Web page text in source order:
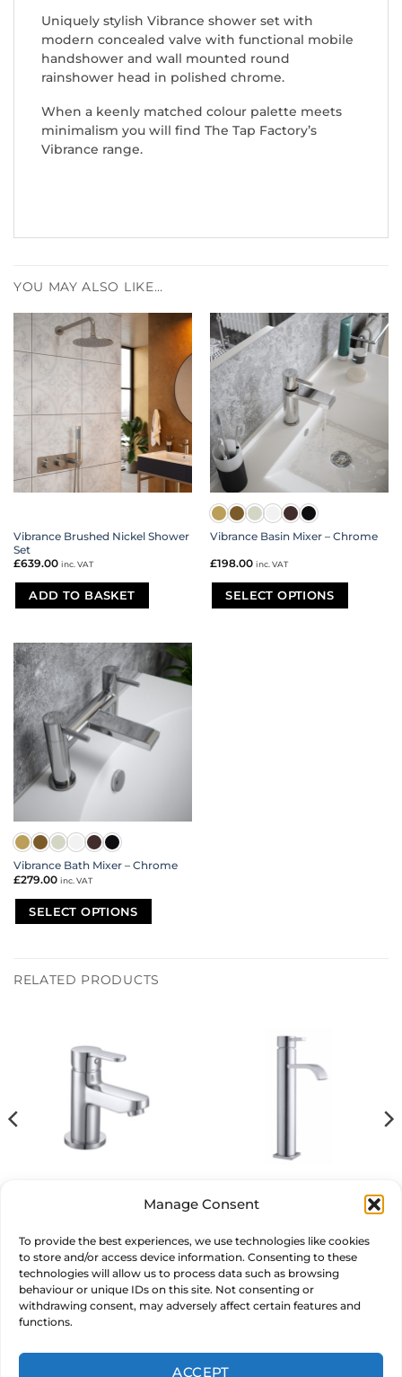
Manage Consent
To provide the best experiences, we use technologies like cookies
to store and/or access device information. Consenting to these
technologies will allow us to process data such as browsing
behaviour or unique IDs on this site. Not consenting or
withdrawing consent, may adversely affect certain features and
functions.
ACCEPT
Uniquely stylish Vibrance shower set with
modern concealed valve with functional mobile
handshower and wall mounted round
rainshower head in polished chrome.
When a keenly matched colour palette meets
minimalism you will find The Tap Factory’s
Vibrance range.
YOU MAY ALSO LIKE…
Vibrance Brushed Nickel Shower
Set
£639.00 inc. VAT
ADD TO BASKET
Vibrance Basin Mixer – Chrome
£198.00 inc. VAT
SELECT OPTIONS
Vibrance Bath Mixer – Chrome
£279.00 inc. VAT
SELECT OPTIONS
multiple
the
product
RELATED PRODUCTS
ADD TO BASKET
Clove Tall Basin Mixer
ADD TO BASKET